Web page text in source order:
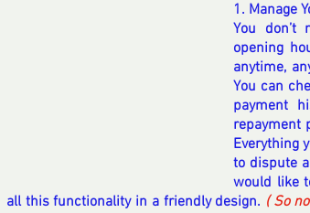
1. Manage
You
opening
anytime,
You can
payment
repayment
Everything
to dispute
would like
all this functionality in a friendly design. ( So